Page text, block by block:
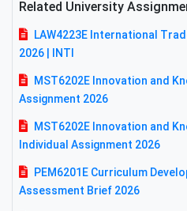
Related University
LAW4223E International
2026 | INTI
MST6202E Innovation and
Assignment 2026
MST6202E Innovation and
Individual Assignment 2026
PEM6201E Curriculum
Assessment Brief 2026